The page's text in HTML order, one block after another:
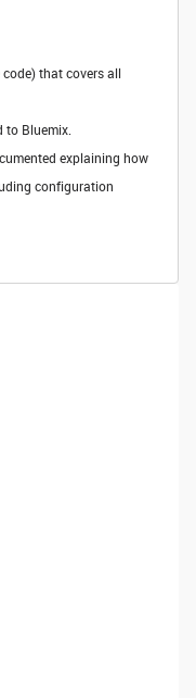
that covers all
to Bluemix.
explaining how
configuration